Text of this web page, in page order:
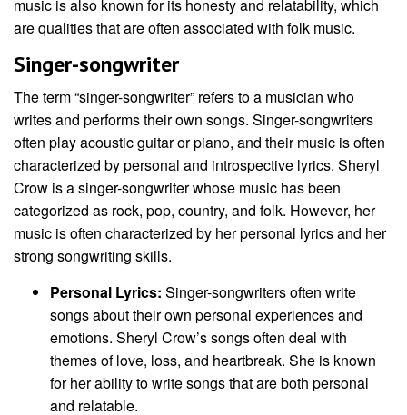
music is also known for its honesty and relatability, which
are qualities that are often associated with folk music.
Singer-songwriter
The term “singer-songwriter” refers to a musician who
writes and performs their own songs. Singer-songwriters
often play acoustic guitar or piano, and their music is often
characterized by personal and introspective lyrics. Sheryl
Crow is a singer-songwriter whose music has been
categorized as rock, pop, country, and folk. However, her
music is often characterized by her personal lyrics and her
strong songwriting skills.
Personal Lyrics: Singer-songwriters often write
songs about their own personal experiences and
emotions. Sheryl Crow’s songs often deal with
themes of love, loss, and heartbreak. She is known
for her ability to write songs that are both personal
and relatable.